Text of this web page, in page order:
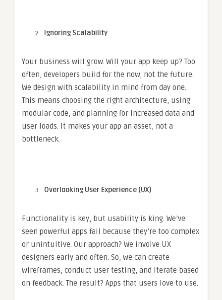
Ignoring Scalability
Your business will grow. Will your app keep up? Too
often, developers build for the now, not the future.
We design with scalability in mind from day one.
This means choosing the right architecture, using
modular code, and planning for increased data and
user loads. It makes your app an asset, not a
bottleneck.
Overlooking User Experience (UX)
Functionality is key, but usability is king. We’ve
seen powerful apps fail because they’re too complex
or unintuitive. Our approach? We involve UX
designers early and often. So, we can create
wireframes, conduct user testing, and iterate based
on feedback. The result? Apps that users love to use.